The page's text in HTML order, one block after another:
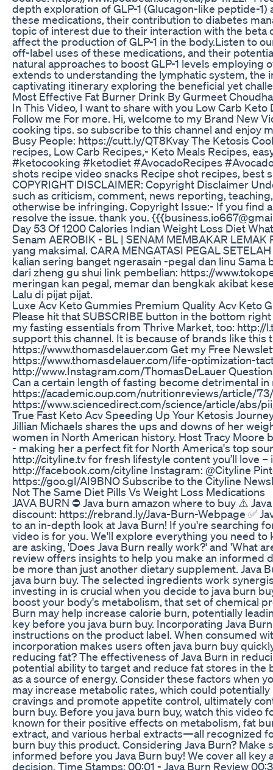
depth exploration of GLP-1 (Glucagon-like peptide-
these medications, their contribution to diabetes
topic of interest due to their interaction with the beta
affect the production of GLP-1 in the body.Listen to
off-label uses of these medications, and their
natural approaches to boost GLP-1 levels
extends to understanding the lymphatic system, the
captivating itinerary exploring the beneficial yet
Most Effective Fat Burner Drink By Gurmeet
In This Video, I want to share with you Low Carb
Follow me For more. Hi, welcome to my Brand New
cooking tips. so subscribe to this channel and enjoy
Busy People: https://cutt.ly/QT8Kvay The Ketosis
recipes, Low Carb Recipes,- Keto Meals Recipes,
#ketocooking #ketodiet #AvocadoRecipes
shots recipe video snacks Recipe shot recipes, best
COPYRIGHT DISCLAIMER: Copyright Disclaimer
such as criticism, comment, news reporting,
otherwise be infringing. Copyright Issue:- If you find
resolve the issue. thank you.
Day 53 Of 1200 Calories Indian Weight Loss Diet
Senam AEROBIK - BL | SENAM MEMBAKAR
yang maksimal. CARA MENGATASI PEGAL
kalian sering banget ngerasain -pegal dan linu
dari zheng gu shui link pembelian: https://
meringan kan pegal, memar dan bengkak akibat
Lalu di pijat pijat.
Luxe Acv Keto Gummies Premium Quality Acv Keto
Please hit that SUBSCRIBE button in the bottom
my fasting essentials from Thrive Market, too:
support this channel. It is because of brands like
https://www.thomasdelauer.com Get my Free
https://www.thomasdelauer.com/life-optimization-
http://www.Instagram.com/ThomasDeLauer
Can a certain length of fasting become detrimental
https://academic.oup.com/nutritionreviews/article/
https://www.sciencedirect.com/science/article/abs/
True Fast Keto Acv Speeding Up Your Ketosis
Jillian Michaels shares the ups and downs of her
women in North American history. Host Tracy
- making her a perfect fit for North America's top
http://cityline.tv for fresh lifestyle content you’ll love
http://facebook.com/cityline Instagram: @Cityline
https://goo.gl/AI9BNO Subscribe to the Cityline
Not The Same Diet Pills Vs Weight Loss Medications
JAVA BURN ⛔ Java burn amazon where to buy ⚠️
discount: https://rebrand.ly/Java-Burn-Webpage ✅
to an in-depth look at Java Burn! If you're searching
video is for you. We'll explore everything you need
are asking, 'Does Java Burn really work?' and 'What
review offers insights to help you make an informed
be more than just another dietary supplement. Java
java burn buy. The selected ingredients work
investing in is crucial when you decide to java burn
boost your body's metabolism, that set of chemical
Burn may help increase calorie burn, potentially
key before you java burn buy. Incorporating Java
instructions on the product label. When consumed
incorporation makes users often java burn buy
reducing fat? The effectiveness of Java Burn in
potential ability to target and reduce fat stores in
as a source of energy. Consider these factors when
may increase metabolic rates, which could
cravings and promote appetite control, ultimately
burn buy. Before you java burn buy, watch this
known for their positive effects on metabolism, fat
extract, and various herbal extracts—all recognized
burn buy this product. Considering Java Burn?
informed before you Java Burn buy! We cover all
decision. Time Stamps: 00:01 - Java Burn Review